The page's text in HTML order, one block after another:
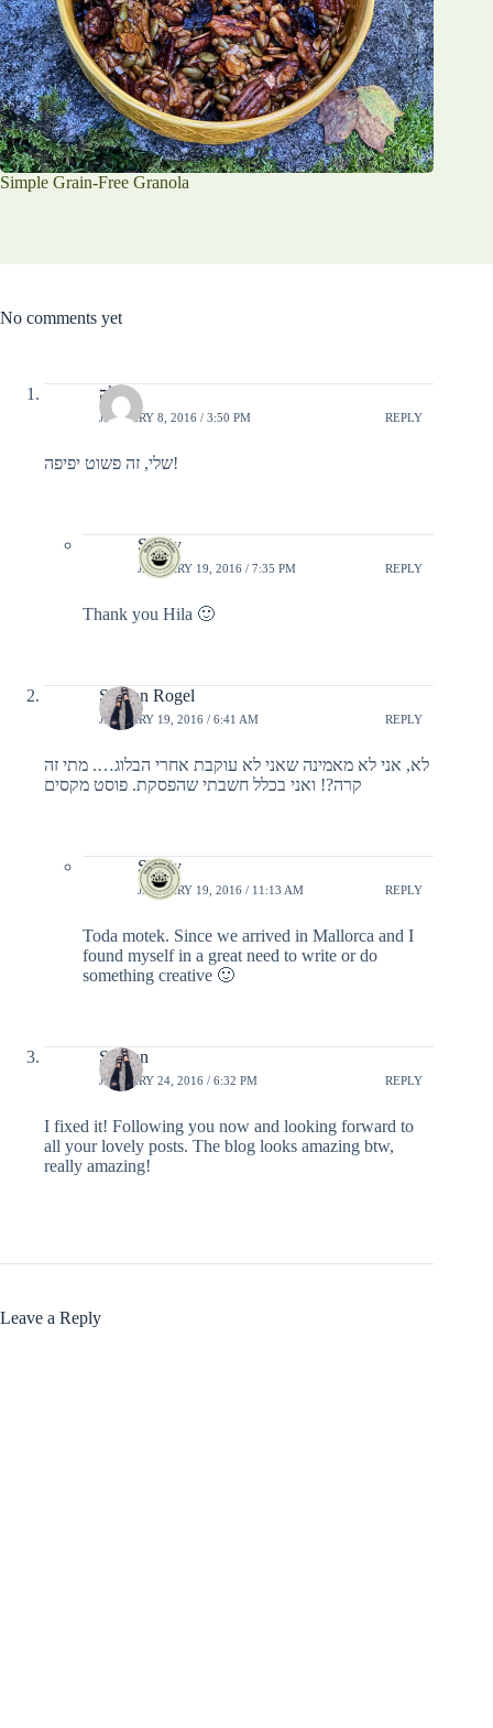
Simple Grain-Free Granola
No comments yet
הילה
JANUARY 8, 2016 / 3:50 PM REPLY
שלי, זה פשוט יפיפה!
Shelly
JANUARY 19, 2016 / 7:35 PM REPLY
Thank you Hila 🙂
Sharon Rogel
JANUARY 19, 2016 / 6:41 AM REPLY
לא, אני לא מאמינה שאני לא עוקבת אחרי הבלוג…. מתי זה
קרה?! ואני בכלל חשבתי שהפסקת. פוסט מקסים
Shelly
JANUARY 19, 2016 / 11:13 AM REPLY
Toda motek. Since we arrived in Mallorca and I
found myself in a great need to write or do
something creative 🙂
Sharon
JANUARY 24, 2016 / 6:32 PM REPLY
I fixed it! Following you now and looking forward to
all your lovely posts. The blog looks amazing btw,
really amazing!
Leave a Reply